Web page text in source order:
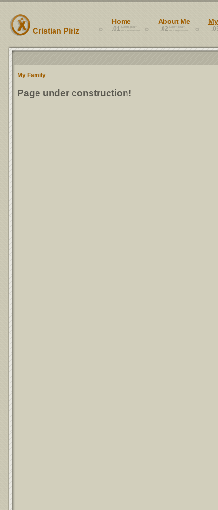
Cristian Piriz
Home
.01 Lorem ipsum
sed ut perspiciatis unde
About Me
.02 Lorem ipsum
sed ut perspiciatis unde
My Family
Page under construction!